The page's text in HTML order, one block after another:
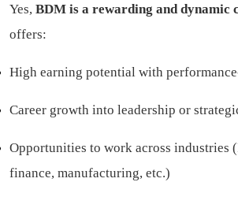
Yes, BDM is a rewarding and dynamic
offers:
High earning potential with
Career growth into leadership or
Opportunities to work across industries
finance, manufacturing, etc.)